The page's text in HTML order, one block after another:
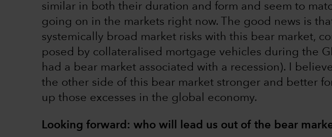
similar in both their duration and form and seem to
going on in the markets right now. The good news is
systemically broad market risks with this bear market,
posed by collateralised mortgage vehicles during the
had a bear market associated with a recession). I
the other side of this bear market stronger and better
up those excesses in the global economy.
Looking forward: who will lead us out of the bear